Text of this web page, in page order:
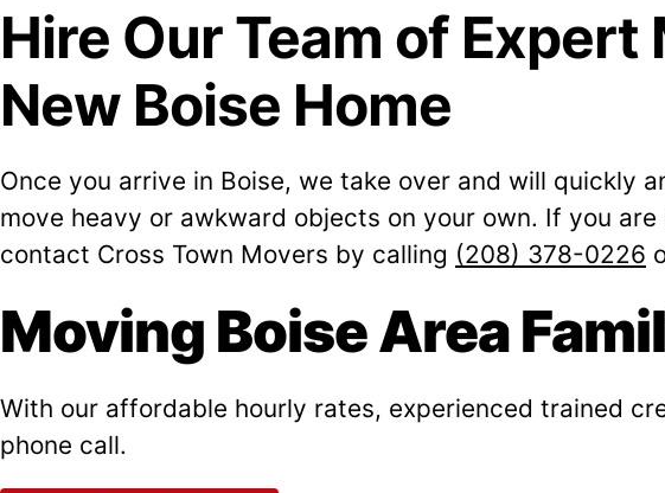
Hire Our Team of
New Boise Home
Once you arrive in Boise, we take over and will quickly
move heavy or awkward objects on your own. If you
contact Cross Town Movers by calling (208) 378-0226
Moving Boise Area
With our affordable hourly rates, experienced trained
phone call.